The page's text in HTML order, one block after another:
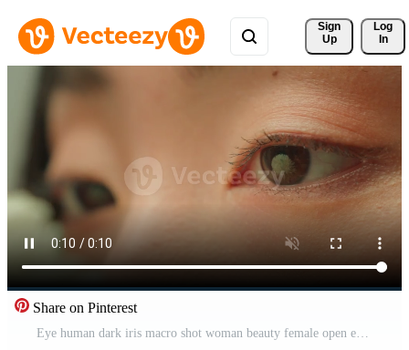
Sign
Up
Log
In
Share on Pinterest
Eye human dark iris macro shot woman beauty female open eyes extreme close-up Asian chinese korean japanese healthy girl clear vision looking blinking eyelashes health eyesight ophthalmology clinic Pro Video